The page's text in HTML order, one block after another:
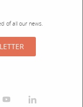
of all our news.